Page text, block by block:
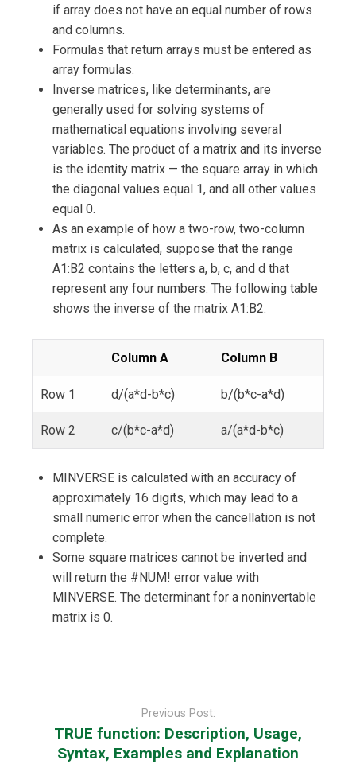
if array does not have an equal number of rows
and columns.
Formulas that return arrays must be entered as
array formulas.
Inverse matrices, like determinants, are
generally used for solving systems of
mathematical equations involving several
variables. The product of a matrix and its inverse
is the identity matrix — the square array in which
the diagonal values equal 1, and all other values
equal 0.
As an example of how a two-row, two-column
matrix is calculated, suppose that the range
A1:B2 contains the letters a, b, c, and d that
represent any four numbers. The following table
shows the inverse of the matrix A1:B2.
Column A Column B
Row 1 d/(a*d-b*c) b/(b*c-a*d)
Row 2 c/(b*c-a*d) a/(a*d-b*c)
MINVERSE is calculated with an accuracy of
approximately 16 digits, which may lead to a
small numeric error when the cancellation is not
complete.
Some square matrices cannot be inverted and
will return the #NUM! error value with
MINVERSE. The determinant for a noninvertable
matrix is 0.
Previous Post:
TRUE function: Description, Usage,
Syntax, Examples and Explanation